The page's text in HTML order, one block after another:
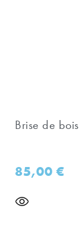
Brise de bois
85,00€